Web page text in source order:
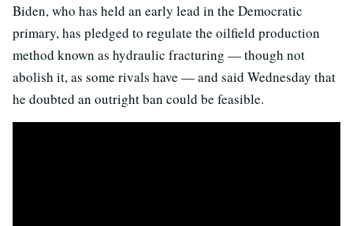
Biden, who has held an early lead in the Democratic
primary, has pledged to regulate the oilfield production
method known as hydraulic fracturing — though not
abolish it, as some rivals have — and said Wednesday that
he doubted an outright ban could be feasible.